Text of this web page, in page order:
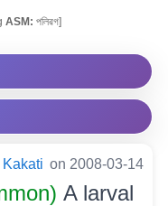
ASM: পলিৱগ]
on 2008-03-14
A larval